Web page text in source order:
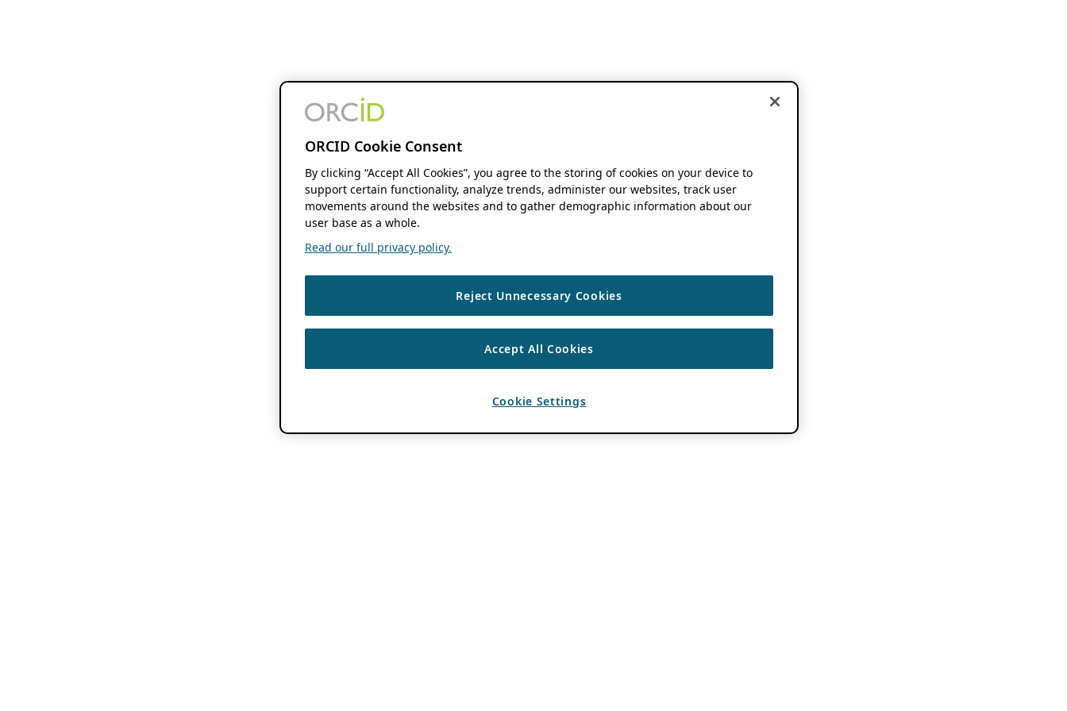
ORCID Cookie Consent
By clicking “Accept All Cookies”, you agree to the storing of cookies on your device to
support certain functionality, analyze trends, administer our websites, track user
movements around the websites and to gather demographic information about our
user base as a whole.
Read our full privacy policy.
Reject Unnecessary Cookies
Accept All Cookies
Cookie Settings